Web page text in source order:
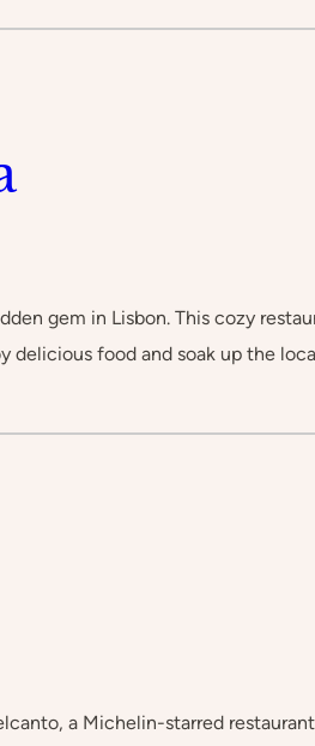
gem in Lisbon. This cozy
delicious food and soak up the
a Michelin-starred